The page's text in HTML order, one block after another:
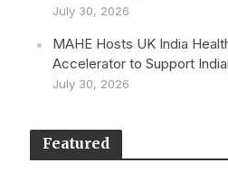
July 30, 2026
MAHE Hosts UK India
Accelerator to Support
July 30, 2026
Featured